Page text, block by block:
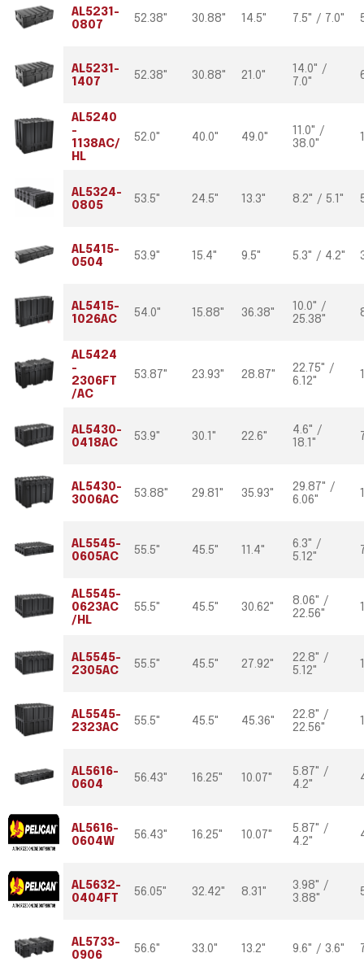
AL5231-
0807
52.38" 30.88" 14.5" 7.5" / 7.0"
AL5231-
1407
52.38" 30.88" 21.0"
14.0" /
7.0"
AL5240
-
1138AC/
HL
52.0" 40.0" 49.0"
11.0" /
38.0"
AL5324-
0805
53.5" 24.5" 13.3" 8.2" / 5.1"
AL5415-
0504
53.9" 15.4" 9.5" 5.3" / 4.2"
AL5415-
1026AC
54.0" 15.88" 36.38"
10.0" /
25.38"
AL5424
-
2306FT
/AC
53.87" 23.93" 28.87"
22.75" /
6.12"
AL5430-
0418AC
53.9" 30.1" 22.6"
4.6" /
18.1"
AL5430-
3006AC
53.88" 29.81" 35.93"
29.87" /
6.06"
AL5545-
0605AC
55.5" 45.5" 11.4"
6.3" /
5.12"
AL5545-
0623AC
/HL
55.5" 45.5" 30.62"
8.06" /
22.56"
AL5545-
2305AC
55.5" 45.5" 27.92"
22.8" /
5.12"
AL5545-
2323AC
55.5" 45.5" 45.36"
22.8" /
22.56"
AL5616-
0604
56.43" 16.25" 10.07"
5.87" /
4.2"
AL5616-
0604W
56.43" 16.25" 10.07"
5.87" /
4.2"
AL5632-
0404FT
56.05" 32.42" 8.31"
3.98" /
3.88"
AL5733-
0906
56.6" 33.0" 13.2" 9.6" / 3.6"